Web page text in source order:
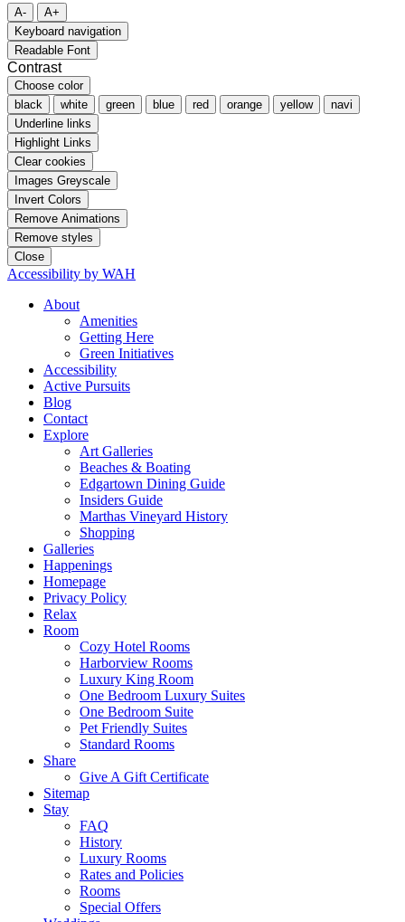
A-
A+
Keyboard navigation
Readable Font
Contrast
Choose color
black
white green blue red orange yellow
navi
Underline links
Highlight Links
Clear cookies
Images Greyscale
Invert Colors
Remove Animations
Remove styles
Close
Accessibility by WAH
About
Amenities
Getting Here
Green Initiatives
Accessibility
Active Pursuits
Blog
Contact
Explore
Art Galleries
Beaches & Boating
Edgartown Dining Guide
Insiders Guide
Marthas Vineyard History
Shopping
Galleries
Happenings
Homepage
Privacy Policy
Relax
Room
Cozy Hotel Rooms
Harborview Rooms
Luxury King Room
One Bedroom Luxury Suites
One Bedroom Suite
Pet Friendly Suites
Standard Rooms
Share
Give A Gift Certificate
Sitemap
Stay
FAQ
History
Luxury Rooms
Rates and Policies
Rooms
Special Offers